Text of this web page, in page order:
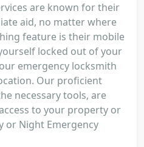
are known for their
aid, no matter where
feature is their mobile
locked out of your
emergency locksmith
Our proficient
necessary tools, are
to your property or
or Night Emergency